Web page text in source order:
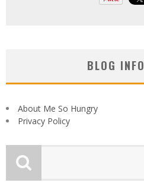
BLOG INFO
About Me So Hungry
Privacy Policy